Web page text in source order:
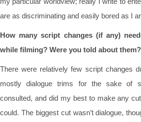
are as discriminating and easily bored as I
How many script changes (if any)
while filming? Were you told about them?
There were relatively few script changes
mostly dialogue trims for the sake of
consulted, and did my best to make any
could. The biggest cut wasn’t dialogue,